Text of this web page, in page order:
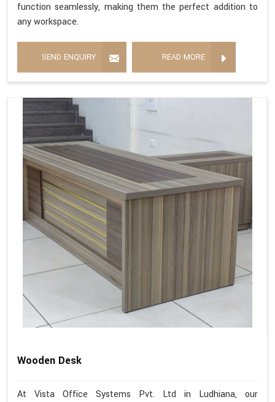
function seamlessly, making them the perfect addition to
any workspace.
SEND ENQUIRY READ MORE
Wooden Desk
At Vista Office Systems Pvt. Ltd in Ludhiana, our